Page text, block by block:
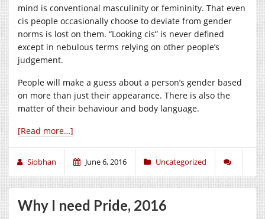
mind is conventional masculinity or femininity. That even
cis people occasionally choose to deviate from gender
norms is lost on them. “Looking cis” is never defined
except in nebulous terms relying on other people’s
judgement.
People will make a guess about a person’s gender based
on more than just their appearance. There is also the
matter of their behaviour and body language.
[Read more…]
Siobhan June 6, 2016 Uncategorized
Why I need Pride, 2016